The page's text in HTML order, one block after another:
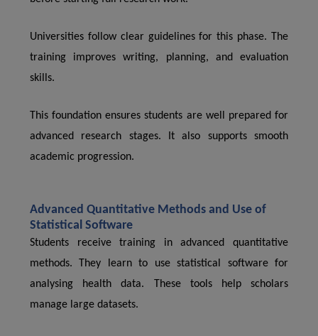
Universities follow clear guidelines for this phase. The
training improves writing, planning, and evaluation
skills.
This foundation ensures students are well prepared for
advanced research stages. It also supports smooth
academic progression.
Advanced Quantitative Methods and Use of
Statistical Software
Students receive training in advanced quantitative
methods. They learn to use statistical software for
analysing health data. These tools help scholars
manage large datasets.